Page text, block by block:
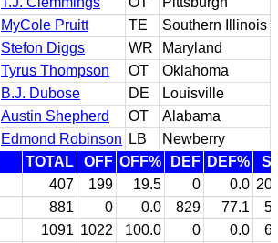
MyCole Pruitt TE
Southern Illinois
Stefon Diggs WR
Maryland
Tyrus Thompson OT
Oklahoma
B.J. Dubose DE
Louisville
Austin Shepherd OT
Alabama
Edmond Robinson LB
Newberry
TOTAL OFF OFF% DEF DEF%
407 199 19.5 0 0.0
881 0 0.0 829 77.1
1091 1022 100.0 0 0.0